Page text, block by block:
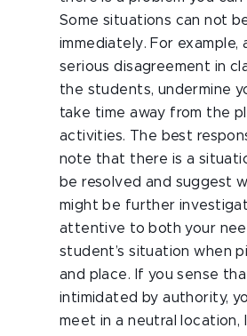
Some situations can not
immediately. For example,
serious disagreement in
the students, undermine
take time away from the
activities. The best
note that there is a
be resolved and suggest
might be further
attentive to both your
student’s situation when
and place. If you sense
intimidated by authority,
meet in a neutral location,